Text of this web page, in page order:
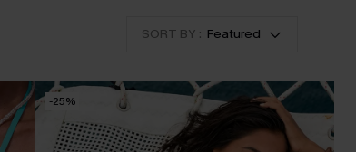
SORT BY : Featured
-25%